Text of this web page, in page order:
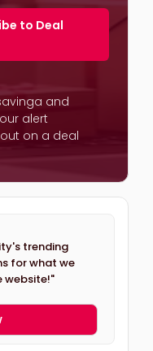
to Deal
and
alert
on a deal
trending
for what we
website!"